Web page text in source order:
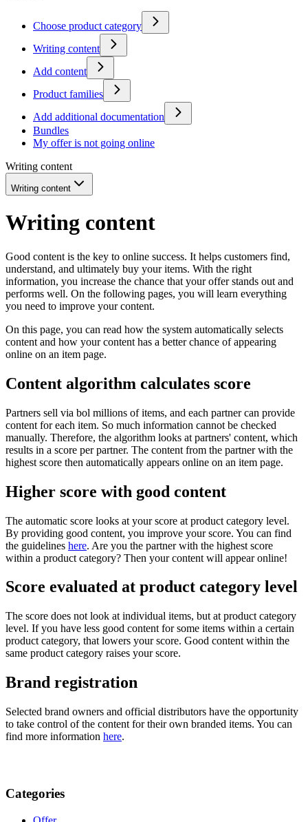
Choose product category
Writing content
Add content
Product families
Add additional documentation
Bundles
My offer is not going online
Writing content
Writing content
Writing content
Good content is the key to online success. It helps customers find,
understand, and ultimately buy your items. With the right
information, you increase the chance that your offer stands out and
performs well. On the following pages, you will learn everything
you need to improve your content.
On this page, you can read how the system automatically selects
content and how your content has a better chance of appearing
online on an item page.
Content algorithm calculates score
Partners sell via bol millions of items, and each partner can provide
content for each item. So much information cannot be checked
manually. Therefore, the algorithm looks at partners' content, which
results in a score per partner. The content from the partner with the
highest score then automatically appears online on an item page.
Higher score with good content
The automatic score looks at your score at product category level.
By providing good content, you improve your score. You can find
the guidelines here. Are you the partner with the highest score
within a product category? Then your content will appear online!
Score evaluated at product category level
The score does not look at individual items, but at product category
level. If you have less good content for some items within a certain
product category, that lowers your score. Good content within the
same product category raises your score.
Brand registration
Selected brand owners and official distributors have the opportunity
to take control of the content for their own branded items. You can
find more information here.
Categories